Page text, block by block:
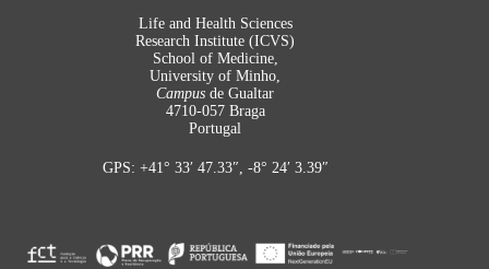
Life and Health Sciences
Research Institute (ICVS)
School of Medicine,
University of Minho,
Campus de Gualtar
4710-057 Braga
Portugal
GPS: +41° 33′ 47.33″, -8° 24′ 3.39″